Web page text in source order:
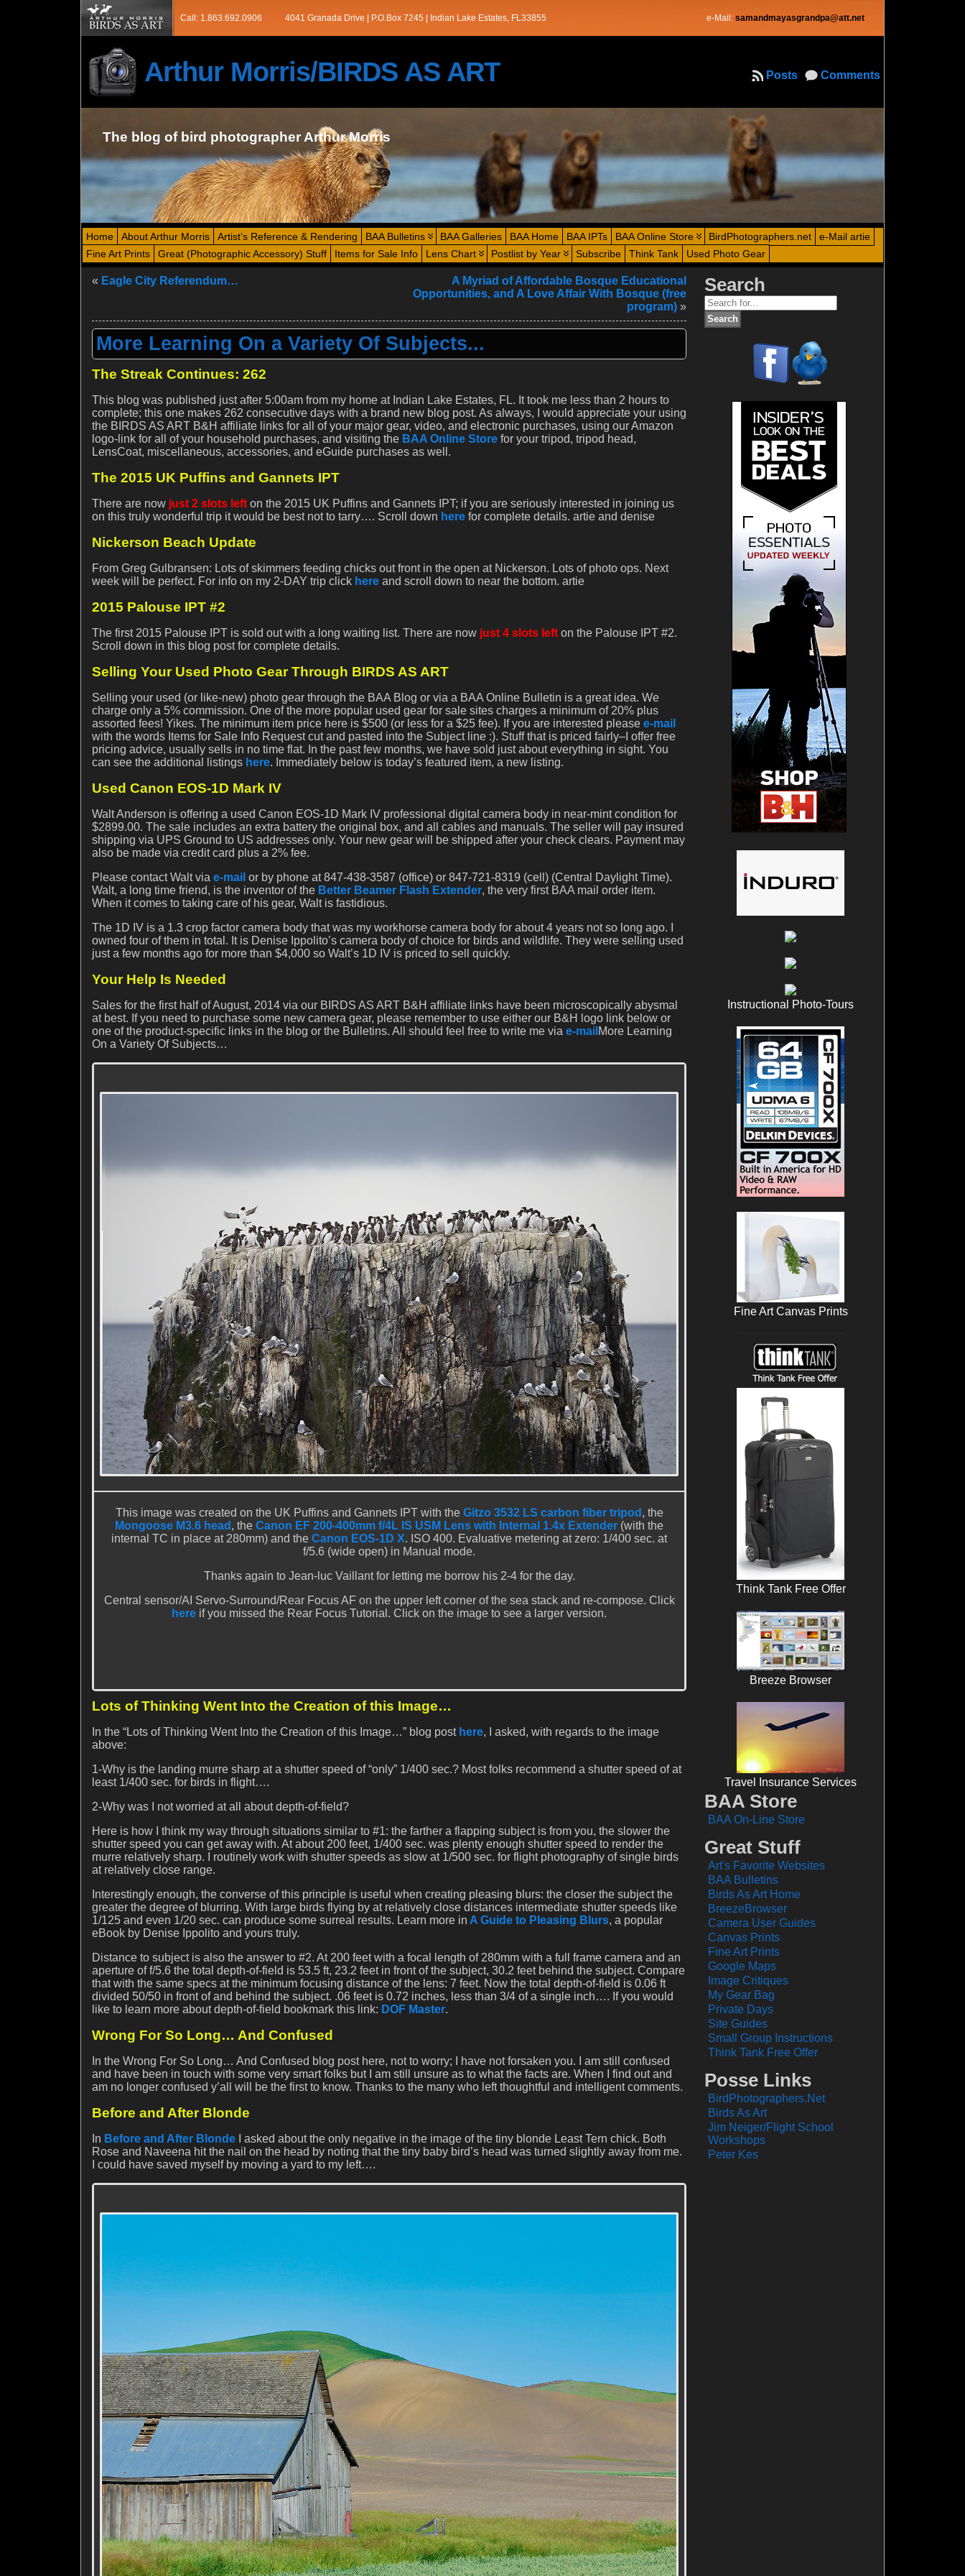
Call: 1.863.692.0906 4041 Granada Drive | P.O.Box 7245 | Indian Lake Estates, FL33855 e-Mail: samandmayasgrandpa@att.net
Arthur Morris/BIRDS AS ART Comments
Posts
The blog of bird photographer Arthur Morris
Home About Arthur Morris Artist’s Reference & Rendering BAA Bulletins BAA Galleries BAA Home BAA IPTs BAA Online Store BirdPhotographers.net
e-Mail artie
Fine Art Prints
Great (Photographic Accessory) Stuff Items for Sale Info Lens Chart Postlist by Year Subscribe Think Tank Used Photo Gear
« Eagle City Referendum…
A Myriad of Affordable Bosque Educational
Opportunities, and A Love Affair With Bosque (free
program) »
More Learning On a Variety Of Subjects...
The Streak Continues: 262
This blog was published just after 5:00am from my home at Indian Lake Estates, FL. It took me less than 2 hours to
complete; this one makes 262 consecutive days with a brand new blog post. As always, I would appreciate your using
the BIRDS AS ART B&H affiliate links for all of your major gear, video, and electronic purchases, using our Amazon
logo-link for all of your household purchases, and visiting the BAA Online Store for your tripod, tripod head,
LensCoat, miscellaneous, accessories, and eGuide purchases as well.
The 2015 UK Puffins and Gannets IPT
There are now just 2 slots left on the 2015 UK Puffins and Gannets IPT; if you are seriously interested in joining us
on this truly wonderful trip it would be best not to tarry…. Scroll down here for complete details. artie and denise
Nickerson Beach Update
From Greg Gulbransen: Lots of skimmers feeding chicks out front in the open at Nickerson. Lots of photo ops. Next
week will be perfect. For info on my 2-DAY trip click here and scroll down to near the bottom. artie
2015 Palouse IPT #2
The first 2015 Palouse IPT is sold out with a long waiting list. There are now just 4 slots left on the Palouse IPT #2.
Scroll down in this blog post for complete details.
Selling Your Used Photo Gear Through BIRDS AS ART
Selling your used (or like-new) photo gear through the BAA Blog or via a BAA Online Bulletin is a great idea. We
charge only a 5% commission. One of the more popular used gear for sale sites charges a minimum of 20% plus
assorted fees! Yikes. The minimum item price here is $500 (or less for a $25 fee). If you are interested please e-mail
with the words Items for Sale Info Request cut and pasted into the Subject line :). Stuff that is priced fairly–I offer free
pricing advice, usually sells in no time flat. In the past few months, we have sold just about everything in sight. You
can see the additional listings here. Immediately below is today’s featured item, a new listing.
Used Canon EOS-1D Mark IV
Walt Anderson is offering a used Canon EOS-1D Mark IV professional digital camera body in near-mint condition for
$2899.00. The sale includes an extra battery the original box, and all cables and manuals. The seller will pay insured
shipping via UPS Ground to US addresses only. Your new gear will be shipped after your check clears. Payment may
also be made via credit card plus a 2% fee.
Please contact Walt via e-mail or by phone at 847-438-3587 (office) or 847-721-8319 (cell) (Central Daylight Time).
Walt, a long time friend, is the inventor of the Better Beamer Flash Extender, the very first BAA mail order item.
When it comes to taking care of his gear, Walt is fastidious.
The 1D IV is a 1.3 crop factor camera body that was my workhorse camera body for about 4 years not so long ago. I
owned four of them in total. It is Denise Ippolito’s camera body of choice for birds and wildlife. They were selling used
just a few months ago for more than $4,000 so Walt’s 1D IV is priced to sell quickly.
Your Help Is Needed
Sales for the first half of August, 2014 via our BIRDS AS ART B&H affiliate links have been microscopically abysmal
at best. If you need to purchase some new camera gear, please remember to use either our B&H logo link below or
one of the product-specific links in the blog or the Bulletins. All should feel free to write me via e-mail More Learning
On a Variety Of Subjects…
This image was created on the UK Puffins and Gannets IPT with the Gitzo 3532 LS carbon fiber tripod , the
Mongoose M3.6 head , the Canon EF 200-400mm f/4L IS USM Lens with Internal 1.4x Extender (with the
internal TC in place at 280mm) and the Canon EOS-1D X. ISO 400. Evaluative metering at zero: 1/400 sec. at
f/5.6 (wide open) in Manual mode.
Thanks again to Jean-luc Vaillant for letting me borrow his 2-4 for the day.
Central sensor/AI Servo-Surround/Rear Focus AF on the upper left corner of the sea stack and re-compose. Click
here if you missed the Rear Focus Tutorial. Click on the image to see a larger version.
Lots of Thinking Went Into the Creation of this Image…
In the “Lots of Thinking Went Into the Creation of this Image…” blog post here, I asked, with regards to the image
above:
1-Why is the landing murre sharp at a shutter speed of “only” 1/400 sec.? Most folks recommend a shutter speed of at
least 1/400 sec. for birds in flight….
2-Why was I not worried at all about depth-of-field?
Here is how I think my way through situations similar to #1: the farther a flapping subject is from you, the slower the
shutter speed you can get away with. At about 200 feet, 1/400 sec. was plenty enough shutter speed to render the
murre relatively sharp. I routinely work with shutter speeds as slow at 1/500 sec. for flight photography of single birds
at relatively close range.
Interestingly enough, the converse of this principle is useful when creating pleasing blurs: the closer the subject the
greater the degree of blurring. With large birds flying by at relatively close distances intermediate shutter speeds like
1/125 and even 1/20 sec. can produce some surreal results. Learn more in A Guide to Pleasing Blurs, a popular
eBook by Denise Ippolito and yours truly.
Distance to subject is also the answer to #2. At 200 feet with a focal length of 280mm with a full frame camera and an
aperture of f/5.6 the total depth-of-field is 53.5 ft, 23.2 feet in front of the subject, 30.2 feet behind the subject. Compare
that with the same specs at the minimum focusing distance of the lens: 7 feet. Now the total depth-of-field is 0.06 ft
divided 50/50 in front of and behind the subject. .06 feet is 0.72 inches, less than 3/4 of a single inch…. If you would
like to learn more about depth-of-field bookmark this link: DOF Master.
Wrong For So Long… And Confused
In the Wrong For So Long… And Confused blog post here, not to worry; I have not forsaken you. I am still confused
and have been in touch with some very smart folks but I am still unsure as to what the facts are. When I find out and
am no longer confused y’all will be the first to know. Thanks to the many who left thoughtful and intelligent comments.
Before and After Blonde
In Before and After Blonde I asked about the only negative in the image of the tiny blonde Least Tern chick. Both
Rose and Naveena hit the nail on the head by noting that the tiny baby bird’s head was turned slightly away from me.
I could have saved myself by moving a yard to my left….
Search
Search
for:
Instructional Photo-Tours
Fine Art Canvas Prints
Think Tank Free Offer
Breeze Browser
Travel Insurance Services
BAA Store
BAA On-Line Store
Great Stuff
Art's Favorite Websites
BAA Bulletins
Birds As Art Home
BreezeBrowser
Camera User Guides
Canvas Prints
Fine Art Prints
Google Maps
Image Critiques
My Gear Bag
Private Days
Site Guides
Small Group Instructions
Think Tank Free Offer
Posse Links
BirdPhotographers.Net
Birds As Art
Jim Neiger/Flight School
Workshops
Peter Kes